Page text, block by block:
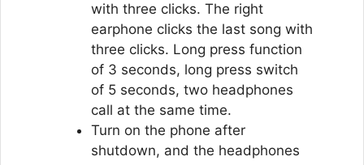
with three clicks. The right
earphone clicks the last song with
three clicks. Long press function
of 3 seconds, long press switch
of 5 seconds, two headphones
call at the same time.
Turn on the phone after
shutdown, and the headphones